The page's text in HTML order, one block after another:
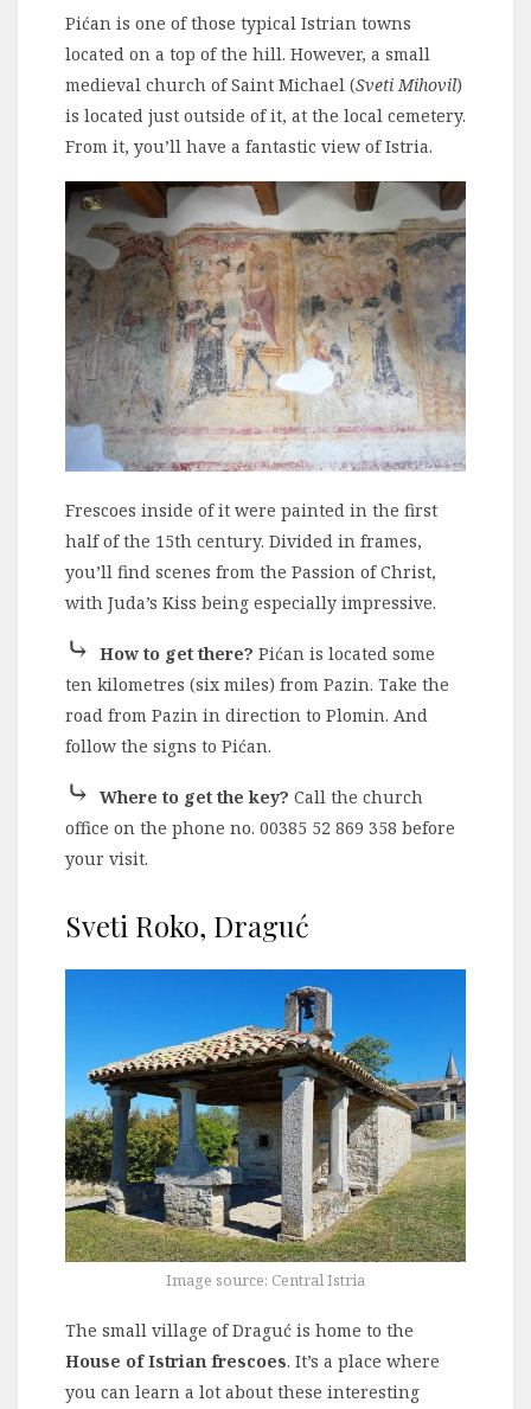
Pićan is one of those typical Istrian towns
located on a top of the hill. However, a small
medieval church of Saint Michael (Sveti Mihovil)
is located just outside of it, at the local cemetery.
From it, you’ll have a fantastic view of Istria.
Frescoes inside of it were painted in the first
half of the 15th century. Divided in frames,
you’ll find scenes from the Passion of Christ,
with Juda’s Kiss being especially impressive.
⤷ How to get there? Pićan is located some
ten kilometres (six miles) from Pazin. Take the
road from Pazin in direction to Plomin. And
follow the signs to Pićan.
⤷ Where to get the key? Call the church
office on the phone no. 00385 52 869 358 before
your visit.
Sveti Roko, Draguć
Image source: Central Istria
The small village of Draguć is home to the
House of Istrian frescoes. It’s a place where
you can learn a lot about these interesting